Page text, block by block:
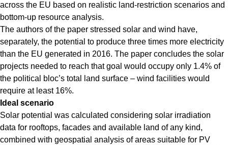
across the EU based on realistic land-restriction scenarios and
bottom-up resource analysis.
The authors of the paper stressed solar and wind have,
separately, the potential to produce three times more electricity
than the EU generated in 2016. The paper concludes the solar
projects needed to reach that goal would occupy only 1.4% of
the political bloc’s total land surface – wind facilities would
require at least 16%.
Ideal scenario
Solar potential was calculated considering solar irradiation
data for rooftops, facades and available land of any kind,
combined with geospatial analysis of areas suitable for PV